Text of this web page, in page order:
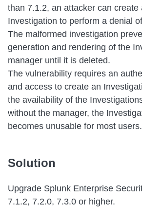
than 7.1.2, an attacker can create
Investigation to perform a denial
The malformed investigation
generation and rendering of the
manager until it is deleted.
The vulnerability requires an
and access to create an
the availability of the
without the manager, the
becomes unusable for most users.
Solution
Upgrade Splunk Enterprise
7.1.2, 7.2.0, 7.3.0 or higher.